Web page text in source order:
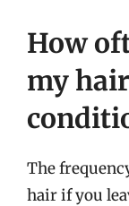
How
my
The
hair if you